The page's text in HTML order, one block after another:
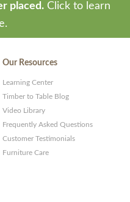
placed. Click to learn
Our Resources
Learning Center
Timber to Table Blog
Video Library
Frequently Asked Questions
Customer Testimonials
Furniture Care